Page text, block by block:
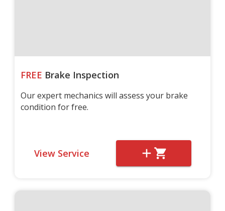
FREE Brake Inspection
Our expert mechanics will assess your brake
condition for free.
View Service